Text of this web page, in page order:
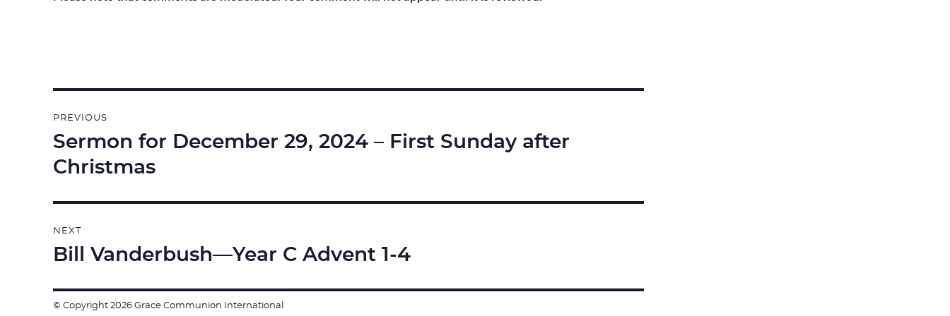
navigation
PREVIOUS
Previous
post:
Sermon for December 29, 2024 – First Sunday after
Christmas
NEXT
Next
Bill Vanderbush—Year C Advent 1-4
© Copyright 2026 Grace Communion International